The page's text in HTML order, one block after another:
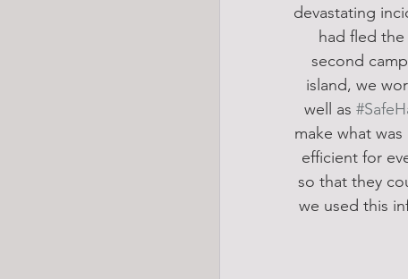
devastating
had fled
second
island, we
well as
make what
efficient for
so that they
we used this